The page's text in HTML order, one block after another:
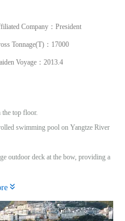
Company：President
Tonnage(T)：17000
Voyage：2013.4
top floor.
swimming pool on Yangtze River
outdoor deck at the bow, providing a
at the bow create a luxurious
meters long and 20.2 meters wide,
